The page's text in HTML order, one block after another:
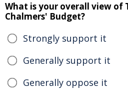
What is your overall view of
Chalmers' Budget?
Strongly support it
Generally support it
Generally oppose it